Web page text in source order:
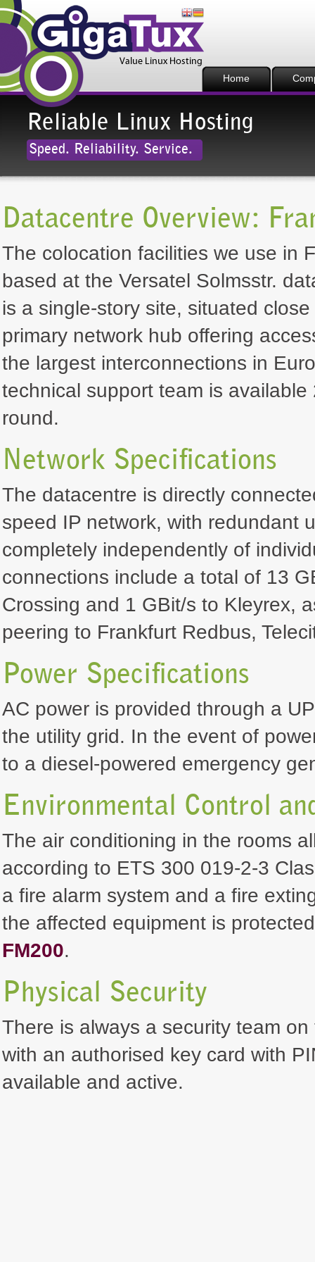
Home
Reliable Linux Hosting
Speed. Reliability. Service.
Datacentre Overview:
The colocation facilities we use in
based at the Versatel Solmsstr.
is a single-story site, situated
primary network hub offering
the largest interconnections in
technical support team is available
round.
Network Specifications
The datacentre is directly
speed IP network, with redundant
completely independently of
connections include a total of 13
Crossing and 1 GBit/s to Kleyrex,
peering to Frankfurt Redbus,
Power Specifications
AC power is provided through a
the utility grid. In the event of
to a diesel-powered emergency
Environmental Control
The air conditioning in the rooms
according to ETS 300 019-2-3
a fire alarm system and a fire
the affected equipment is
FM200.
Physical Security
There is always a security team
with an authorised key card with
available and active.